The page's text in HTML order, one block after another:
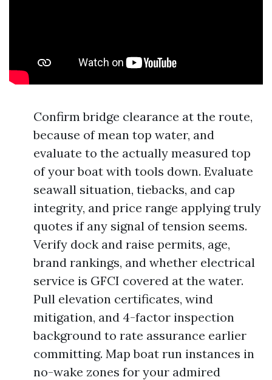
Confirm bridge clearance at the route,
because of mean top water, and
evaluate to the actually measured top
of your boat with tools down. Evaluate
seawall situation, tiebacks, and cap
integrity, and price range applying truly
quotes if any signal of tension seems.
Verify dock and raise permits, age,
brand rankings, and whether electrical
service is GFCI covered at the water.
Pull elevation certificates, wind
mitigation, and 4-factor inspection
background to rate assurance earlier
committing. Map boat run instances in
no-wake zones for your admired